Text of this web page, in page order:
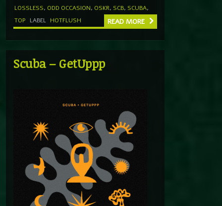
LOSSLESS, ODD OCCASION, OSKR, SCB, SCUBA,
TOP
LABEL HOTFLUSH READ MORE
Scuba – GetUppp